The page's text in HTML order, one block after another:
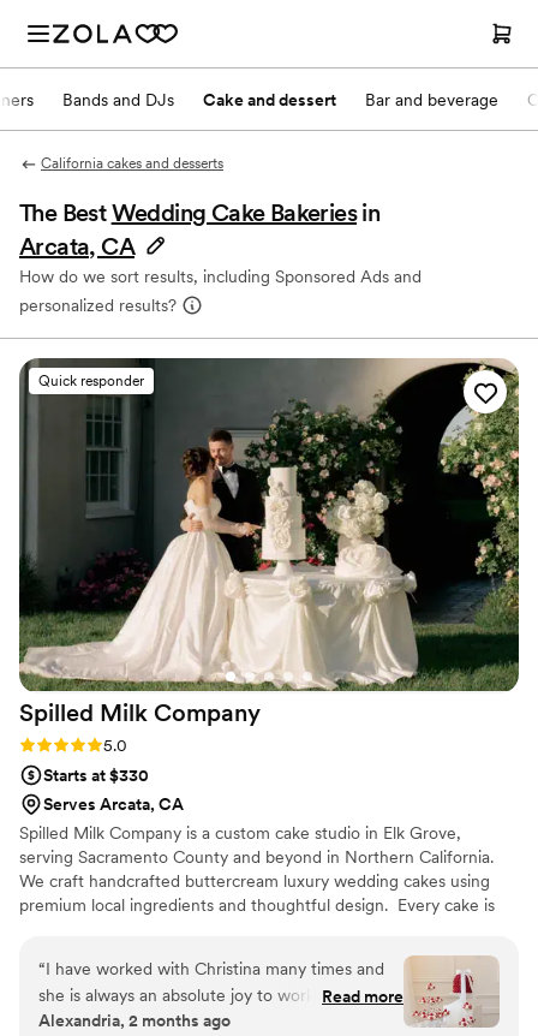
Bands and DJs Cake and dessert Bar and beverage
California cakes and desserts
The BestWedding Cake Bakeries in
Arcata, CA
How do we sort results, including Sponsored Ads and
personalized results?
Quick responder
Spilled Milk Company
Rating: 5.0 (13 reviews)
5.0
Starts at $330
Serves Arcata, CA
Spilled Milk Company is a custom cake studio in Elk Grove,
serving Sacramento County and beyond in Northern California.
We craft handcrafted buttercream luxury wedding cakes using
premium local ingredients and thoughtful design. ​ Every cake is
lambeth piping, sculptural details, handmade sugar flowers, to
perfectly balanced flavors. Our designs are made to wow in
photos and in person, creating a centerpiece that elevates your
wedding day or special occasion.
“I have worked with Christina many times and
she is always an absolute joy to work with! Her
sincerity and passion for what she does is really
Read more
Alexandria, 2 months ago